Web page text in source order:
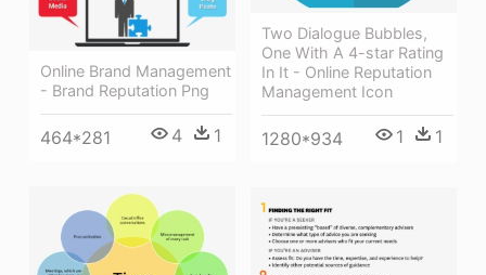
Two Dialogue Bubbles,
One With A 4-star Rating
In It - Online Reputation
Management Icon
1280*934 1 1
Online Brand Management
- Brand Reputation Png
464*281 4 1